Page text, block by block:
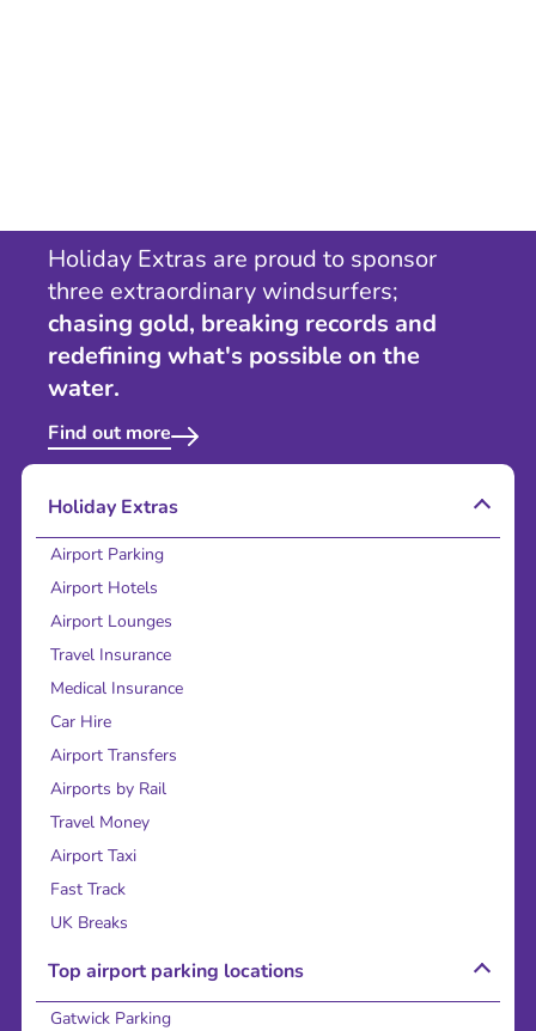
Holiday Extras are proud to sponsor
three extraordinary windsurfers;
chasing gold, breaking records and
redefining what's possible on the
water.
Find out more
Holiday Extras
Airport Parking
Airport Hotels
Airport Lounges
Travel Insurance
Medical Insurance
Car Hire
Airport Transfers
Airports by Rail
Travel Money
Airport Taxi
Fast Track
UK Breaks
Top airport parking locations
Gatwick Parking